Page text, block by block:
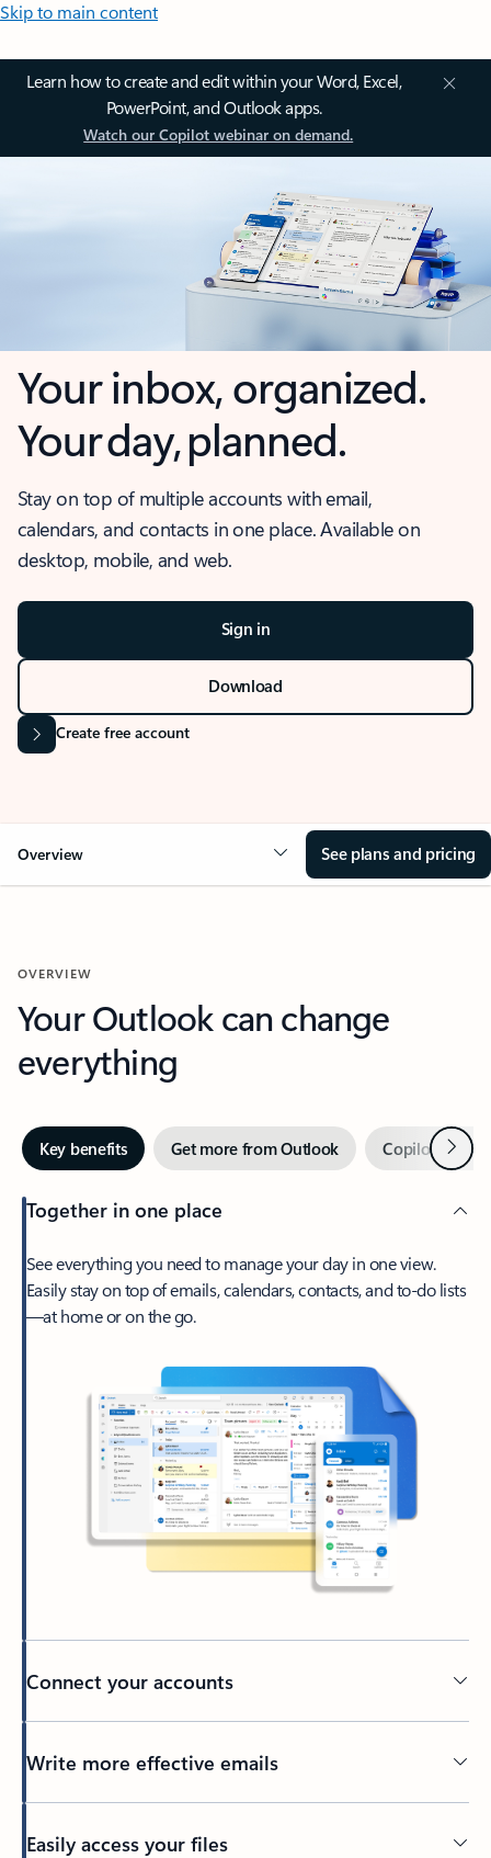
Skip to main content
Learn how to create and edit within your Word, Excel,
PowerPoint, and Outlook apps.
Watch our Copilot webinar on demand.
Your inbox, organized.
Your day, planned.
Stay on top of multiple accounts with email,
calendars, and contacts in one place. Available on
desktop, mobile, and web.
Sign in
Download
Create free account
Overview See plans and pricing
OVERVIEW
Your Outlook can change
everything
Key benefits Get more from Outlook Copilot inNext
Together in one place
See everything you need to manage your day in one view.
Easily stay on top of emails, calendars, contacts, and to-do lists
—at home or on the go.
Connect your accounts
Write more effective emails
Easily access your files